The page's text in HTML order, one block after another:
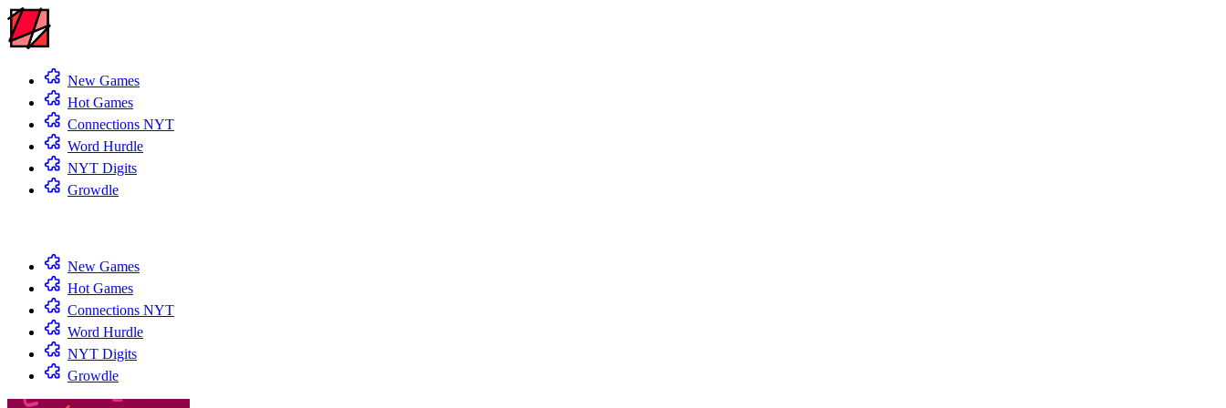
New Games
Hot Games
Connections NYT
Word Hurdle
NYT Digits
Growdle
New Games
Hot Games
Connections NYT
Word Hurdle
NYT Digits
Growdle